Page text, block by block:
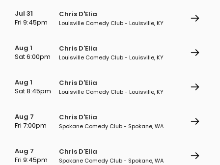
Jul 31
Fri 9:45pm
Chris D'Elia
Louisville Comedy Club - Louisville, KY
Aug 1
Sat 6:00pm
Chris D'Elia
Louisville Comedy Club - Louisville, KY
Aug 1
Sat 8:45pm
Chris D'Elia
Louisville Comedy Club - Louisville, KY
Aug 7
Fri 7:00pm
Chris D'Elia
Spokane Comedy Club - Spokane, WA
Aug 7
Fri 9:45pm
Chris D'Elia
Spokane Comedy Club - Spokane, WA